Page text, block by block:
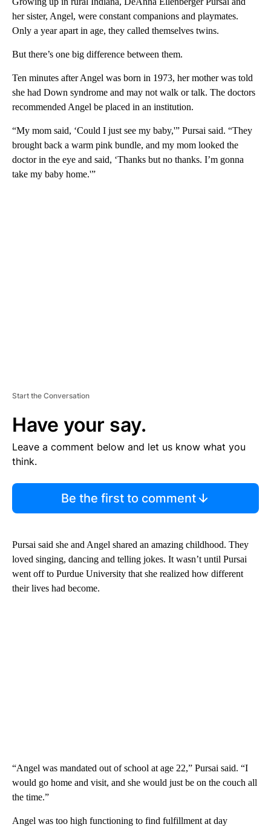
her sister, Angel, were constant companions and playmates.
Only a year apart in age, they called themselves twins.
But there’s one big difference between them.
Ten minutes after Angel was born in 1973, her mother was told
she had Down syndrome and may not walk or talk. The doctors
recommended Angel be placed in an institution.
“My mom said, ‘Could I just see my baby,'” Pursai said. “They
brought back a warm pink bundle, and my mom looked the
doctor in the eye and said, ‘Thanks but no thanks. I’m gonna
take my baby home.'”
Start the Conversation
Have your say.
Leave a comment below and let us know what you
think.
Be the first to comment
Pursai said she and Angel shared an amazing childhood. They
loved singing, dancing and telling jokes. It wasn’t until Pursai
went off to Purdue University that she realized how different
their lives had become.
“Angel was mandated out of school at age 22,” Pursai said. “I
would go home and visit, and she would just be on the couch all
the time.”
Angel was too high functioning to find fulfillment at day